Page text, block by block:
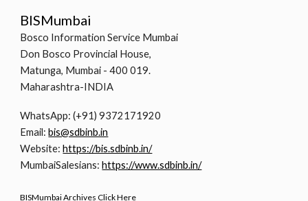
BISMumbai
Bosco Information Service Mumbai
Don Bosco Provincial House,
Matunga, Mumbai - 400 019.
Maharashtra-INDIA
WhatsApp: (+91) 9372171920
Email:bis@sdbinb.in
Website:https://bis.sdbinb.in/
MumbaiSalesians:https://www.sdbinb.in/
BISMumbai Archives Click Here